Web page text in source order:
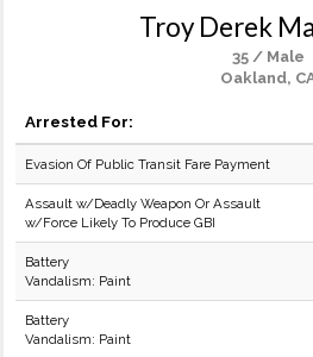
Troy Derek
35 / Male
Oakland,
Arrested For:
Evasion Of Public Transit Fare Payment
Assault w/Deadly Weapon Or Assault
w/Force Likely To Produce GBI
Battery
Vandalism: Paint
Battery
Vandalism: Paint